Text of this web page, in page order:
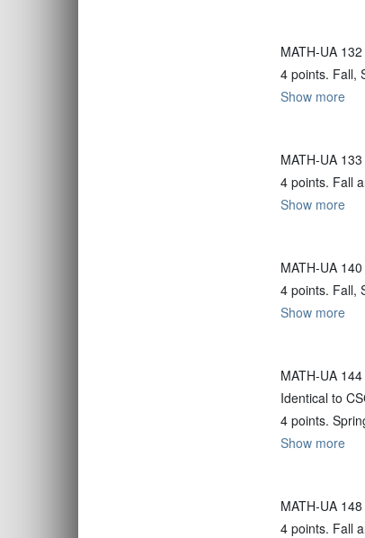
MATH-UA
4 points. Fall,
Show more
MATH-UA
4 points. Fall
Show more
MATH-UA
4 points. Fall,
Show more
MATH-UA
Identical to
4 points.
Show more
MATH-UA
4 points. Fall